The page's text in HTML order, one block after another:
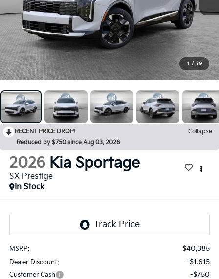
1 / 39
RECENT PRICE DROP!
Collapse
Reduced by $750 since Aug 03, 2026
2026 Kia Sportage
SX-Prestige
In Stock
MSRP: $40,385
Dealer Discount: -$1,615
Customer Cash -$750